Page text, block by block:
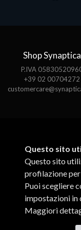
Shop Synaptica
P.IVA
+39 02 00704272
Questo sito
Questo sito
profilazione
Puoi scegliere
impostazioni in
Maggiori